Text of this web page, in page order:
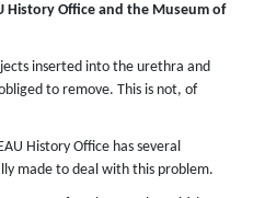
History Office and the Museum of
inserted into the urethra and
to remove. This is not, of
History Office has several
made to deal with this problem.